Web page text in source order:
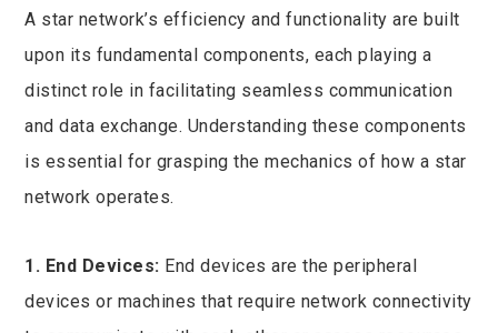
A star network’s efficiency and functionality are built
upon its fundamental components, each playing a
distinct role in facilitating seamless communication
and data exchange. Understanding these components
is essential for grasping the mechanics of how a star
network operates.
1. End Devices: End devices are the peripheral
devices or machines that require network connectivity